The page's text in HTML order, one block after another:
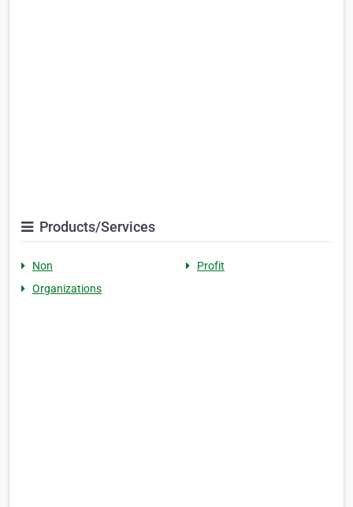
Products/Services
Non
Profit
Organizations